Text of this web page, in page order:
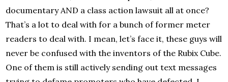
documentary AND a class action lawsuit all at once?
That’s a lot to deal with for a bunch of former meter
readers to deal with. I mean, let’s face it, these guys will
never be confused with the inventors of the Rubix Cube.
One of them is still actively sending out text messages